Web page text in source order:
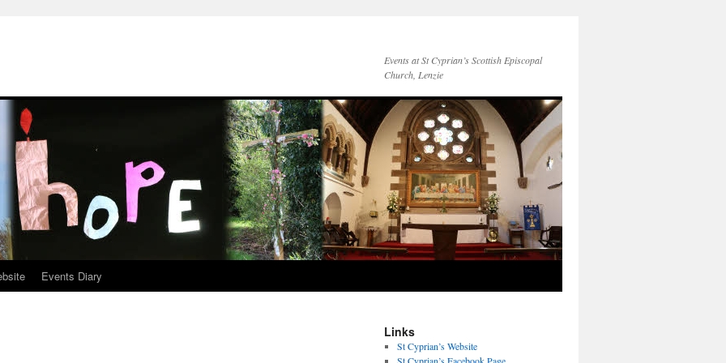
Events at St Cyprian’s Scottish Episcopal
Church, Lenzie
Events Diary
Links
St Cyprian’s Website